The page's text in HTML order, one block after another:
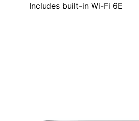
Includes built-in Wi-Fi 6E